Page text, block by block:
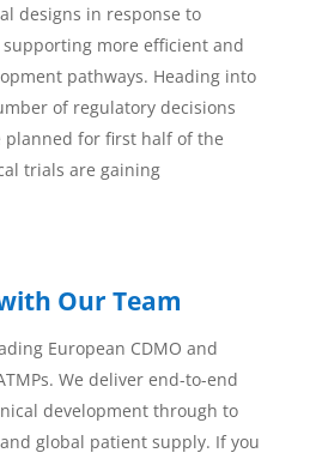
designs in response to
more efficient and
pathways. Heading into
of regulatory decisions
planned for first half of the
trials are gaining
Our Team
European CDMO and
We deliver end-to-end
development through to
global patient supply. If you